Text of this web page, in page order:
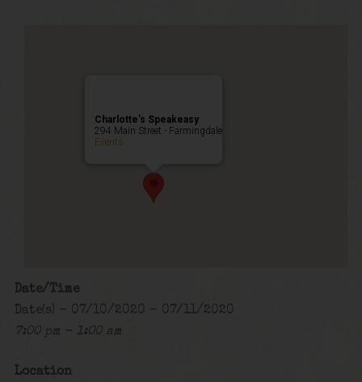
Charlotte’s Speakeasy
294 Main Street - Farmingdale
Events
Date/Time
Date(s) - 07/10/2020 - 07/11/2020
7:00 pm - 1:00 am
Location